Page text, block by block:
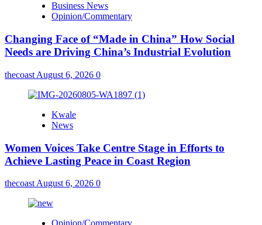
Business News
Opinion/Commentary
Changing Face of “Made in China” How Social
Needs are Driving China’s Industrial Evolution
thecoast August 6, 2026 0
Kwale
News
Women Voices Take Centre Stage in Efforts to
Achieve Lasting Peace in Coast Region
thecoast August 6, 2026 0